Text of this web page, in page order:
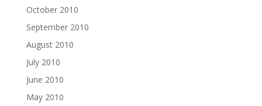
October 2010
September 2010
August 2010
July 2010
June 2010
May 2010